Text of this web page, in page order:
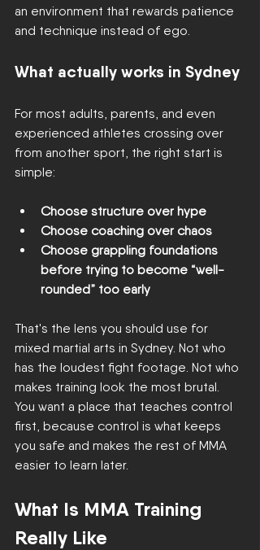
an environment that rewards patience
and technique instead of ego.
What actually works in Sydney
For most adults, parents, and even
experienced athletes crossing over
from another sport, the right start is
simple:
Choose structure over hype
Choose coaching over chaos
Choose grappling foundations
before trying to become “well-
rounded” too early
That's the lens you should use for
mixed martial arts in Sydney. Not who
has the loudest fight footage. Not who
makes training look the most brutal.
You want a place that teaches control
first, because control is what keeps
you safe and makes the rest of MMA
easier to learn later.
What Is MMA Training
Really Like